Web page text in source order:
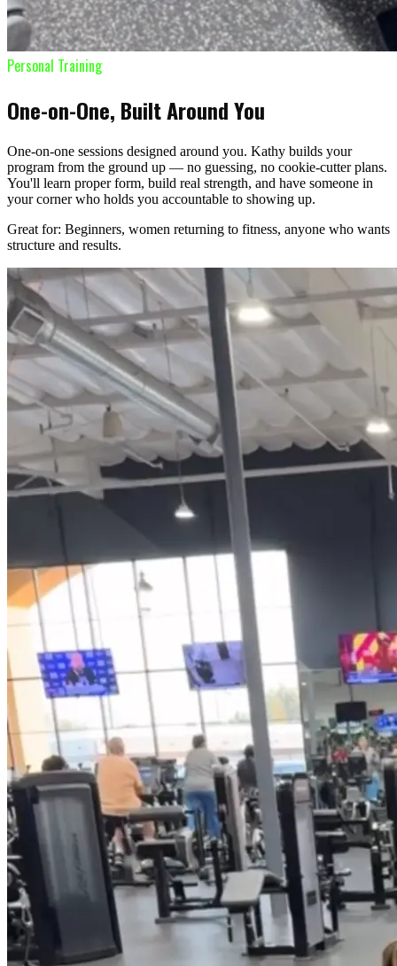
Personal Training
One-on-One, Built Around You
One-on-one sessions designed around you. Kathy builds your
program from the ground up — no guessing, no cookie-cutter plans.
You'll learn proper form, build real strength, and have someone in
your corner who holds you accountable to showing up.
Great for: Beginners, women returning to fitness, anyone who wants
structure and results.